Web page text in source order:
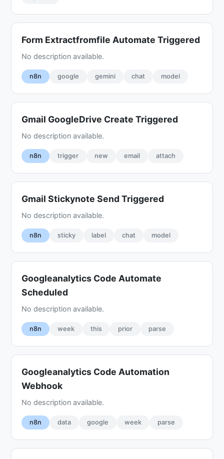
Form Extractfromfile Automate Triggered
No description available.
n8n google gemini chat model
Gmail GoogleDrive Create Triggered
No description available.
n8n trigger new email attach
Gmail Stickynote Send Triggered
No description available.
n8n sticky label chat model
Googleanalytics Code Automate
Scheduled
No description available.
n8n week this prior parse
Googleanalytics Code Automation
Webhook
No description available.
n8n data google week parse